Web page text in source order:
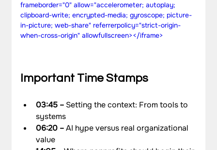
frameborder="0" allow="accelerometer; autoplay;
clipboard-write; encrypted-media; gyroscope; picture-
in-picture; web-share" referrerpolicy="strict-origin-
when-cross-origin" allowfullscreen></iframe>
Important Time Stamps
03:45 – Setting the context: From tools to
systems
06:20 – AI hype versus real organizational
value